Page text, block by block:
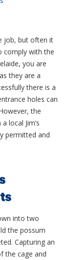
job, but often it
comply with the
you are
they are a
there is a
holes can
the
local Jim’s
permitted and
into two
the possum
Capturing an
the cage and